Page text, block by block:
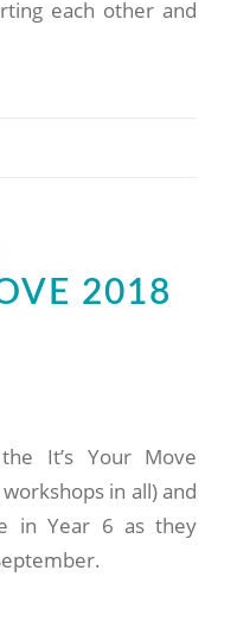
each other and
2018
It’s Your Move
in all) and
in Year 6 as they